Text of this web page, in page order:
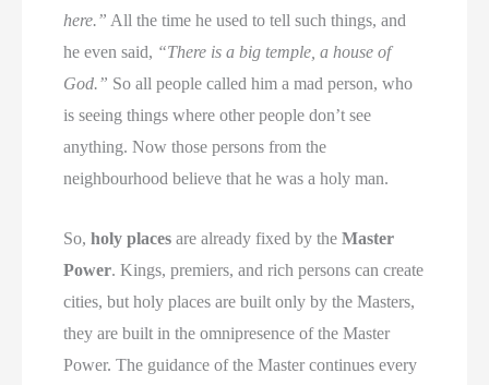
here.” All the time he used to tell such things, and
he even said, “There is a big temple, a house of
God.” So all people called him a mad person, who
is seeing things where other people don’t see
anything. Now those persons from the
neighbourhood believe that he was a holy man.
So,holy places are already fixed by theMaster
Power. Kings, premiers, and rich persons can create
cities, but holy places are built only by the Masters,
they are built in the omnipresence of the Master
Power. The guidance of the Master continues every